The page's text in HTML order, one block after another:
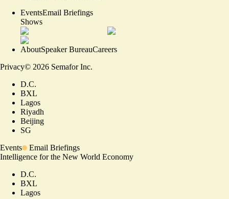
EventsEmail Briefings
Shows
AboutSpeaker BureauCareers
Privacy© 2026 Semafor Inc.
D.C.
BXL
Lagos
Riyadh
Beijing
SG
Events
Email Briefings
Intelligence for the New World Economy
D.C.
BXL
Lagos